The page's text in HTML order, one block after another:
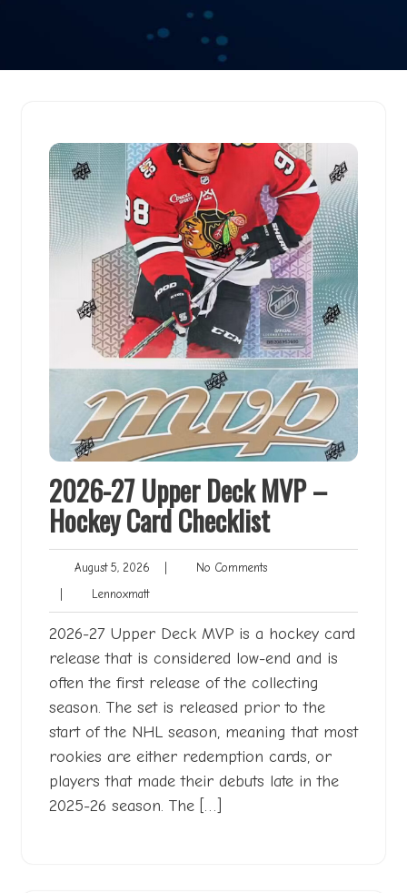
2026-27 Upper Deck MVP –
Hockey Card Checklist
August 5, 2026 August
No CommentsNo
LennoxmattLennoxmatt
2026-27 Upper Deck MVP is a hockey card
release that is considered low-end and is
often the first release of the collecting
season. The set is released prior to the
start of the NHL season, meaning that most
rookies are either redemption cards, or
players that made their debuts late in the
2025-26 season. The […]